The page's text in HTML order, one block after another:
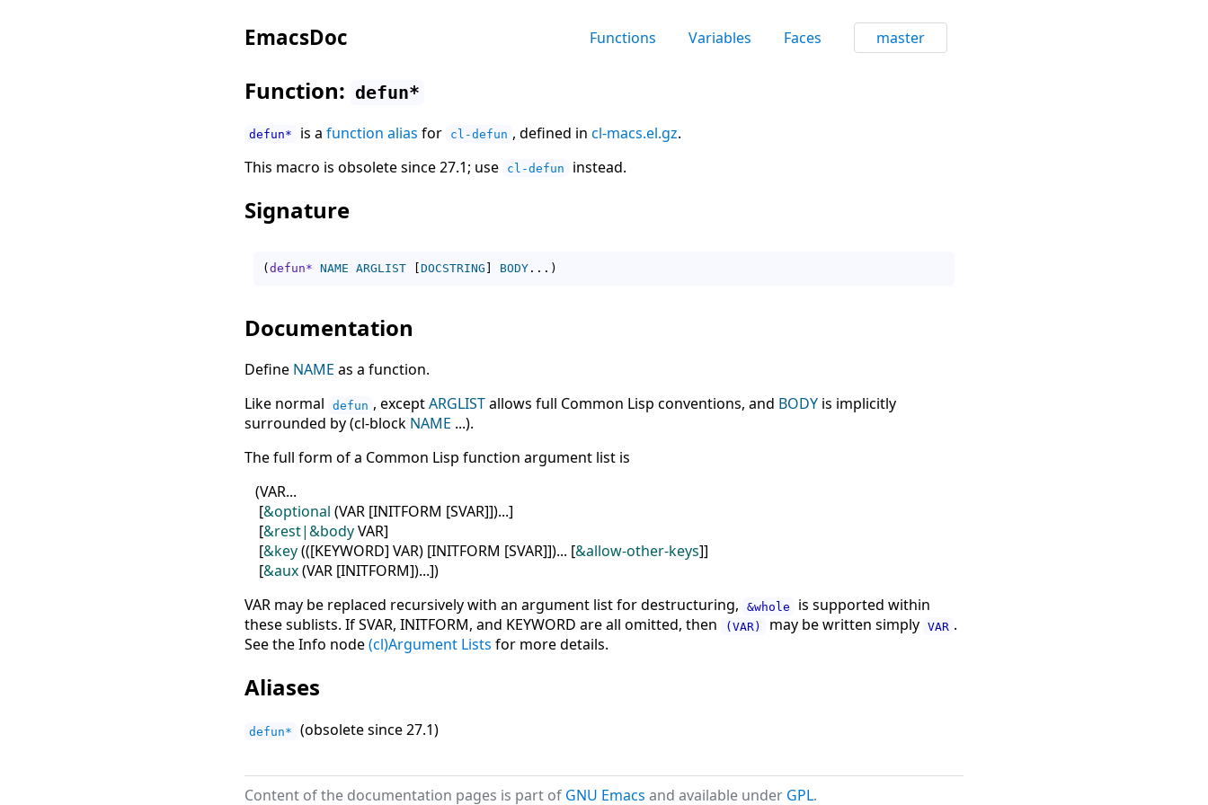
EmacsDoc Functions Variables Faces master
Function: defun*
defun* is a function alias for cl-defun , defined in cl-macs.el.gz.
This macro is obsolete since 27.1; use
cl-defun instead.
Signature
(defun* NAME ARGLIST [DOCSTRING ] BODY ... )
Documentation
Define NAME as a function.
Like normal
defun , exceptARGLISTallows full Common Lisp conventions, and BODY is implicitly
surrounded by (cl-block NAME ...).
The full form of a Common Lisp function argument list is
(VAR...
[&optional (VAR [INITFORM [SVAR]])...]
[&rest|&bodyVAR]
[&key(([KEYWORD] VAR) [INITFORM [SVAR]])... [&allow-other-keys]]
[&aux(VAR [INITFORM])...])
VAR may be replaced recursively with an argument list for destructuring,
&whole
is supported within
these sublists. If SVAR, INITFORM, and KEYWORD are all omitted, then
(VAR) may be written simply VAR .
See the Info node(cl)Argument Lists for more details.
Aliases
defun* (obsolete since 27.1)
Content of the documentation pages is part of GNU Emacs and available under GPL.